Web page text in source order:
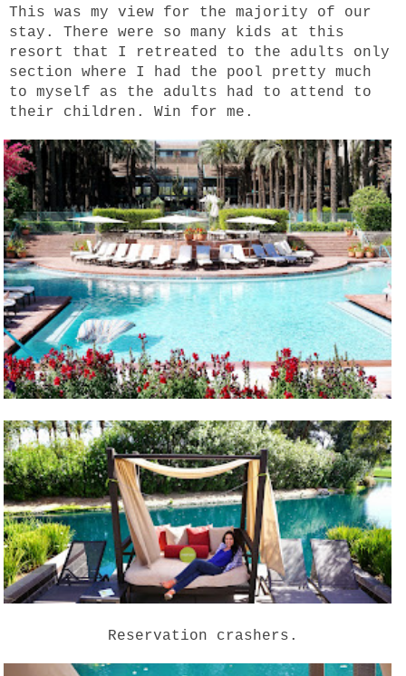
This was my view for the majority of our
stay. There were so many kids at this
resort that I retreated to the adults only
section where I had the pool pretty much
to myself as the adults had to attend to
their children. Win for me.
Reservation crashers.